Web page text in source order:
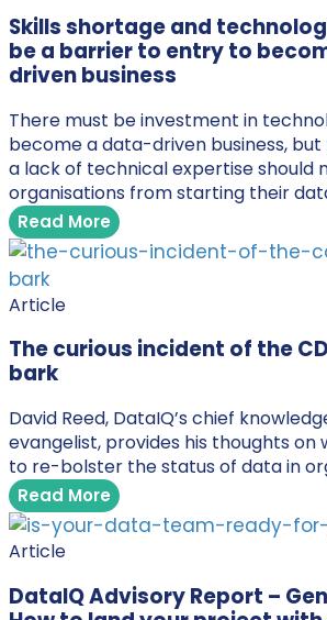
Skills shortage and
be a barrier to entry to
driven business
There must be investment in
become a data-driven business,
a lack of technical expertise should
organisations from starting their
Read More
Article
The curious incident of the
bark
David Reed, DataIQ’s chief
evangelist, provides his thoughts on
to re-bolster the status of data in
Read More
Article
DataIQ Advisory Report –